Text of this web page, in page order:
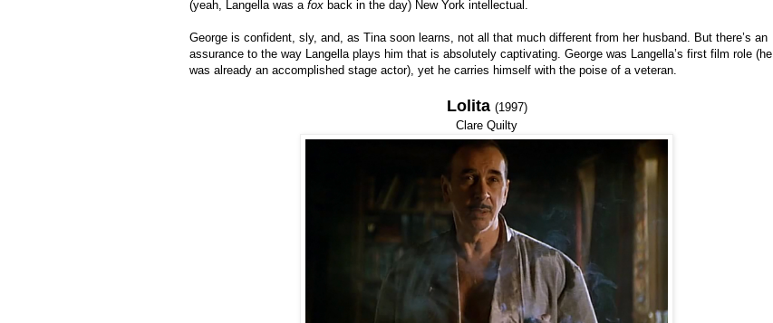
(yeah, Langella was a fox back in the day) New York intellectual.
George is confident, sly, and, as Tina soon learns, not all that much different from her husband. But there’s an
assurance to the way Langella plays him that is absolutely captivating. George was Langella’s first film role (he
was already an accomplished stage actor), yet he carries himself with the poise of a veteran.
Lolita (1997)
Clare Quilty